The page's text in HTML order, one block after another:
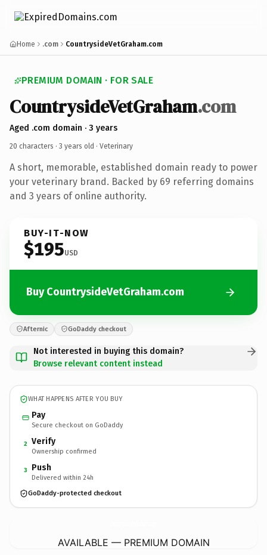
Home .com CountrysideVetGraham.com
PREMIUM DOMAIN · FOR SALE
CountrysideVetGraham.com
Aged .com domain · 3 years
20 characters · 3 years old · Veterinary
A short, memorable, established domain ready to power
your veterinary brand. Backed by 69 referring domains
and 3 years of online authority.
BUY-IT-NOW
$195USD
Buy CountrysideVetGraham.com
Afternic GoDaddy checkout
Not interested in buying this domain?
Browse relevant content instead
WHAT HAPPENS AFTER YOU BUY
Pay
Secure checkout on GoDaddy
2 Verify
Ownership confirmed
3 Push
Delivered within 24h
GoDaddy-protected checkout
AVAILABLE — PREMIUM DOMAIN